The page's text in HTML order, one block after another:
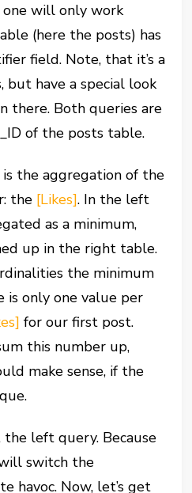
will only work
(here the posts) has
field. Note, that it’s a
but have a special look
there. Both queries are
of the posts table.
the aggregation of the
the [Likes]. In the left
as a minimum,
up in the right table.
the minimum
is only one value per
for our first post.
this number up,
make sense, if the
left query. Because
switch the
havoc. Now, let’s get